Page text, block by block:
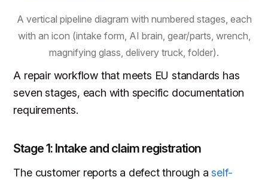
A vertical pipeline diagram with numbered stages, each
with an icon (intake form, AI brain, gear/parts, wrench,
magnifying glass, delivery truck, folder).
A repair workflow that meets EU standards has
seven stages, each with specific documentation
requirements.
Stage 1: Intake and claim registration
The customer reports a defect through aself-